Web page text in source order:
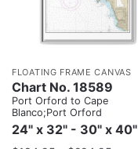
FLOATING FRAME CANVAS
Chart No. 18589
Port Orford to Cape
Blanco;Port Orford
24" x 32" - 30" x 40"